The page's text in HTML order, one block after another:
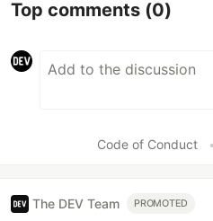
Top comments (0)
Code of Conduct •
The DEV Team PROMOTED